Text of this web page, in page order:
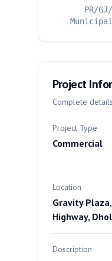
PR/
Project
Complete
Project Type
Commercial
Location
Gravity
Highway,
Description